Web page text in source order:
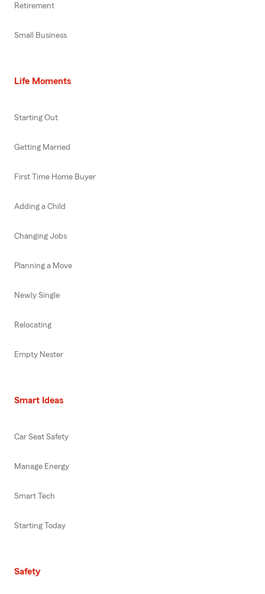
Retirement
Small Business
Life Moments
Starting Out
Getting Married
First Time Home Buyer
Adding a Child
Changing Jobs
Planning a Move
Newly Single
Relocating
Empty Nester
Smart Ideas
Car Seat Safety
Manage Energy
Smart Tech
Starting Today
Safety